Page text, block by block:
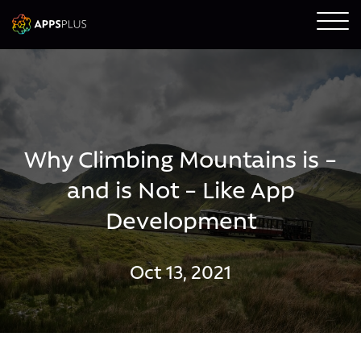
Why Climbing Mountains is –
and is Not – Like App
Development
Oct 13, 2021